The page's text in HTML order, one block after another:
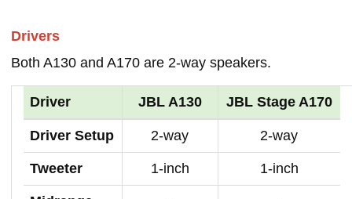
Drivers
Both A130 and A170 are 2-way speakers.
Driver JBL A130 JBL Stage A170
Driver Setup 2-way 2-way
Tweeter 1-inch 1-inch